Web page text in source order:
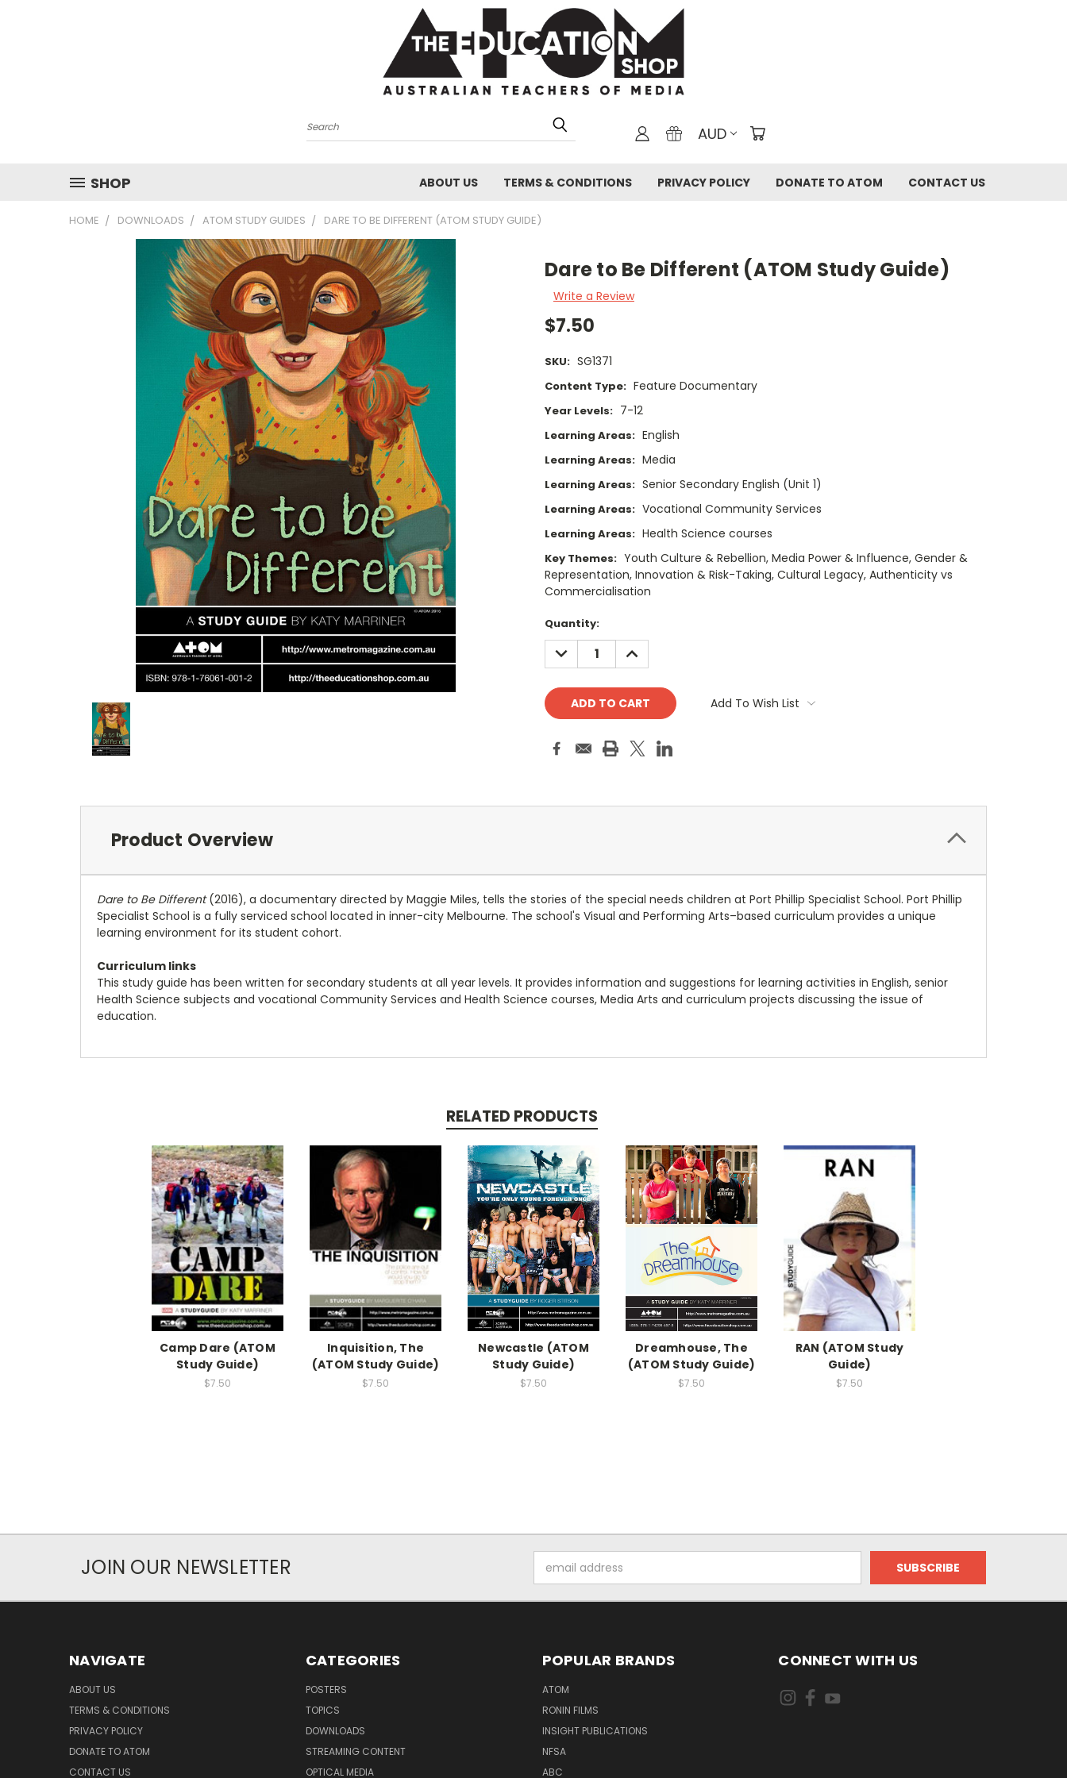
Search AUD
SHOP ABOUT US TERMS & CONDITIONS PRIVACY POLICY DONATE TO ATOM CONTACT US
HOME DOWNLOADS ATOM STUDY GUIDES DARE TO BE DIFFERENT (ATOM STUDY GUIDE)
Dare to Be Different (ATOM Study Guide)
Write a Review
$7.50
SKU: SG1371
Content Type: Feature Documentary
Year Levels: 7-12
Learning Areas: English
Learning Areas: Media
Learning Areas: Senior Secondary English (Unit 1)
Learning Areas: Vocational Community Services
Learning Areas: Health Science courses
Key Themes: Youth Culture & Rebellion, Media Power & Influence, Gender &
Representation, Innovation & Risk-Taking, Cultural Legacy, Authenticity vs
Commercialisation
Current
Stock:
Quantity:
DECREASE
QUANTITY:
INCREASE
QUANTITY:
Add To Wish List
Product Overview
Dare to Be Different(2016), a documentary directed by Maggie Miles, tells the stories of the special needs children at Port Phillip Specialist School. Port Phillip
Specialist School is a fully serviced school located in inner-city Melbourne. The school's Visual and Performing Arts–based curriculum provides a unique
learning environment for its student cohort.
Curriculum links
This study guide has been written for secondary students at all year levels. It provides information and suggestions for learning activities in English, senior
Health Science subjects and vocational Community Services and Health Science courses, Media Arts and curriculum projects discussing the issue of
education.
RELATED PRODUCTS
Camp Dare (ATOM
Study Guide)
$7.50
Inquisition, The
(ATOM Study Guide)
$7.50
Newcastle (ATOM
Study Guide)
$7.50
Dreamhouse, The
(ATOM Study Guide)
$7.50
RAN (ATOM Study
Guide)
$7.50
JOIN OUR NEWSLETTER
Address
NAVIGATE
ABOUT US
TERMS & CONDITIONS
PRIVACY POLICY
DONATE TO ATOM
CONTACT US
CATEGORIES
POSTERS
TOPICS
DOWNLOADS
STREAMING CONTENT
OPTICAL MEDIA
POPULAR BRANDS
ATOM
RONIN FILMS
INSIGHT PUBLICATIONS
NFSA
ABC
CONNECT WITH US